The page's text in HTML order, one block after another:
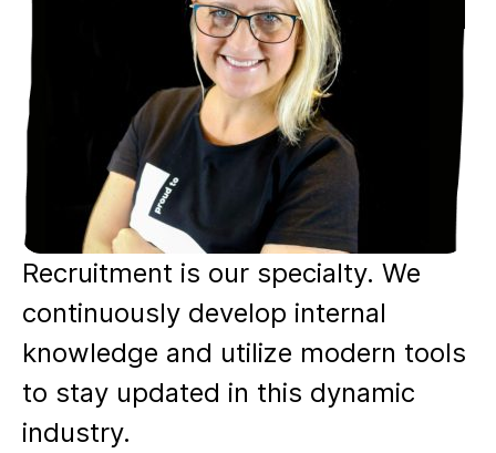
Recruitment is our specialty. We
continuously develop internal
knowledge and utilize modern tools
to stay updated in this dynamic
industry.